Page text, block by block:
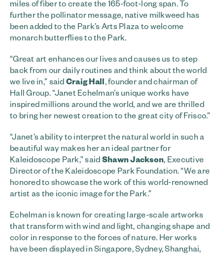
miles of fiber to create the 165-foot-long span. To
further the pollinator message, native milkweed has
been added to the Park’s Arts Plaza to welcome
monarch butterflies to the Park.
“Great art enhances our lives and causes us to step
back from our daily routines and think about the world
we live in,” saidCraig Hall, founder and chairman of
Hall Group. “Janet Echelman’s unique works have
inspired millions around the world, and we are thrilled
to bring her newest creation to the great city of Frisco.”
“Janet’s ability to interpret the natural world in such a
beautiful way makes her an ideal partner for
Kaleidoscope Park,” saidShawn Jackson, Executive
Director of the Kaleidoscope Park Foundation. “We are
honored to showcase the work of this world-renowned
artist as the iconic image for the Park.”
Echelman is known for creating large-scale artworks
that transform with wind and light, changing shape and
color in response to the forces of nature. Her works
have been displayed in Singapore, Sydney, Shanghai,